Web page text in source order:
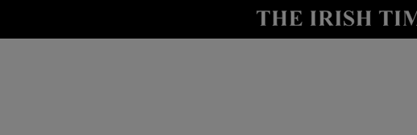
Show Life &